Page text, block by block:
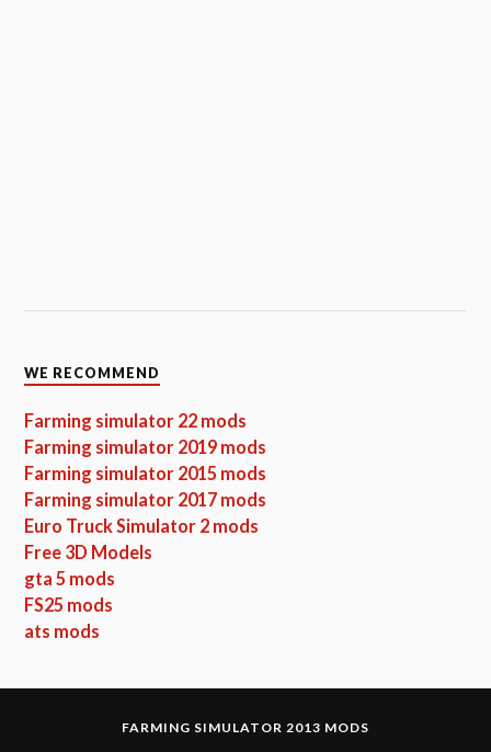
WE RECOMMEND
Farming simulator 22 mods
Farming simulator 2019 mods
Farming simulator 2015 mods
Farming simulator 2017 mods
Euro Truck Simulator 2 mods
Free 3D Models
gta 5 mods
FS25 mods
ats mods
FARMING SIMULATOR 2013 MODS